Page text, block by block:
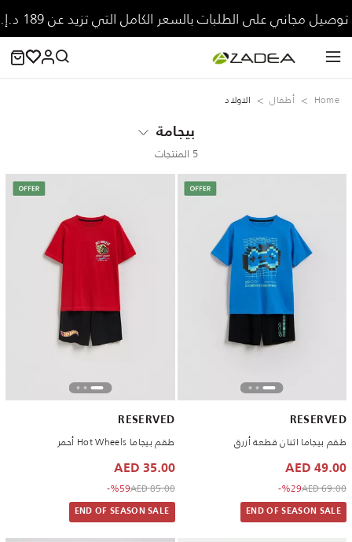
توصيل مجاني على الطلبات بالسعر الكامل التي تزيد عن 189 د.إ.
Home ‏أطفال الاولاد
بيجامة
5 المنتجات
RESERVED
طقم بيجاما اثنان قطعة أزرق
49.00 AED
Price reduced from
69.00 AED
to 49.00 AED
%29-
END OF SEASON SALE
RESERVED
طقم بيجاما Hot Wheels أحمر
35.00 AED
Price reduced from
85.00 AED
to 35.00 AED
%59-
END OF SEASON SALE